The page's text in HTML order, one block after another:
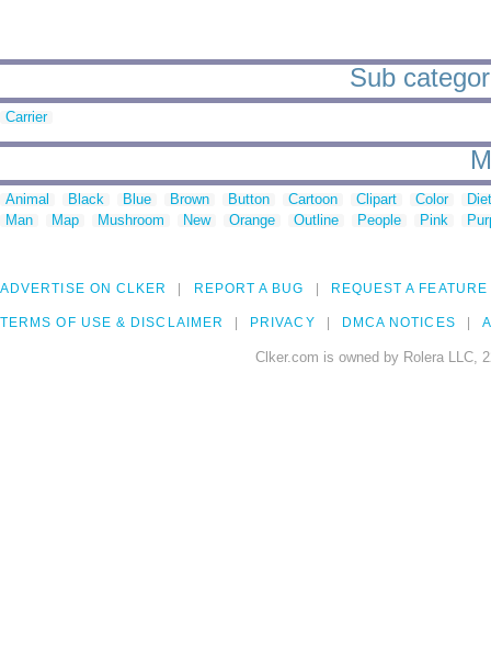
Sub
Carrier
Animal Black Blue Brown Button Cartoon Clipart Color
Man
Map Mushroom New Orange Outline People Pink
ADVERTISE ON CLKER REPORT A BUG REQUEST A FEATURE
TERMS OF USE & DISCLAIMER PRIVACY DMCA NOTICES
Clker.com is owned by Rolera LLC,